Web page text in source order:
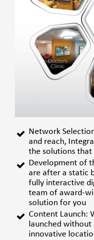
Network
and reach,
the solutions
Development of
are after a static
fully interactive
team of award-
solution for you
Content Launch:
launched
innovative